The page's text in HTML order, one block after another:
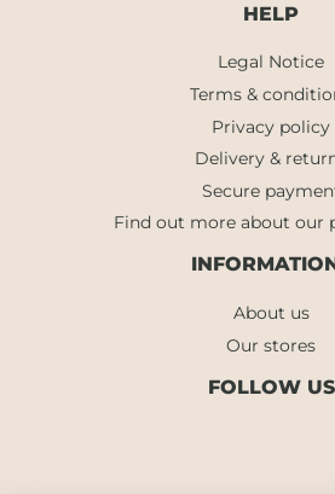
HELP
Legal Notice
Terms &
Privacy policy
Delivery &
Secure
Find out more about our
About us
Our stores
FOLLOW US